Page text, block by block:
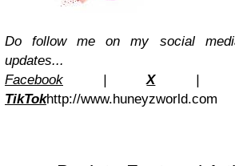
Do follow me on my social
updates...
Facebook |X|
TikTokhttp://www.huneyzworld.com